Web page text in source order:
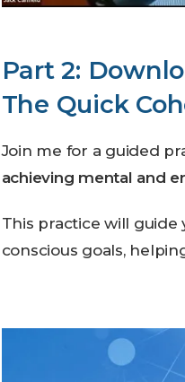
Part 2:
The Quick
Join me for a guided
achieving mental and
This practice will
conscious goals,